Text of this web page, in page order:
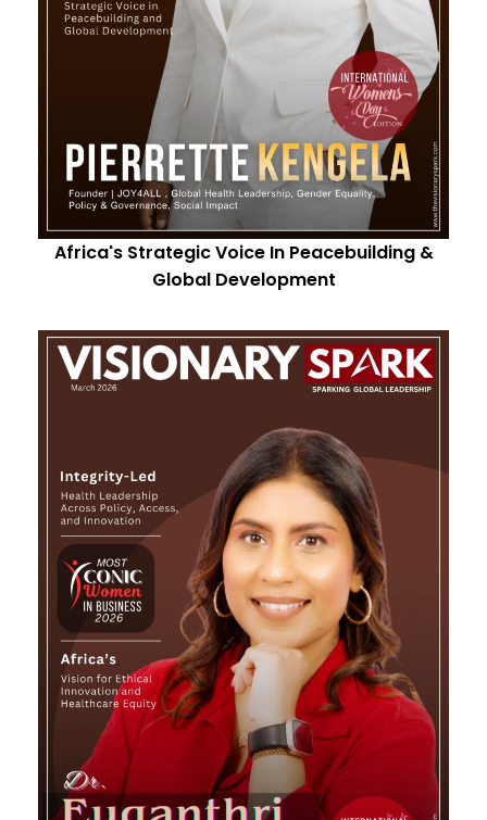
Africa's Strategic Voice In Peacebuilding &
Global Development